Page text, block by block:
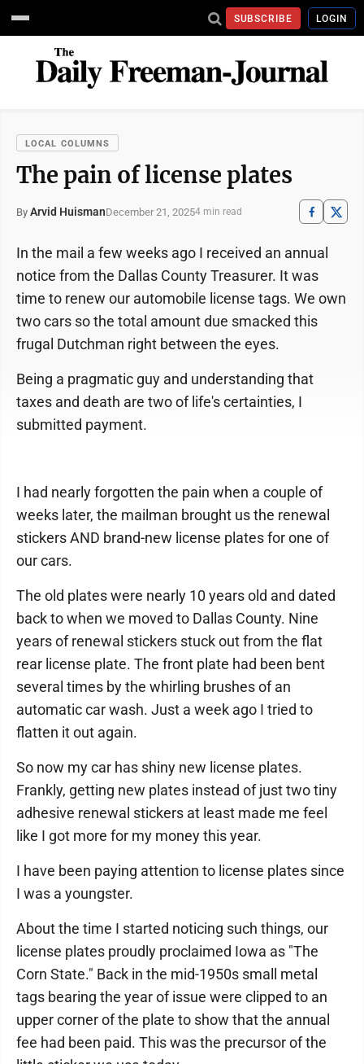
SUBSCRIBE LOGIN
LOCAL COLUMNS
The pain of license plates
By Arvid HuismanDecember 21, 20254 min read
In the mail a few weeks ago I received an annual
notice from the Dallas County Treasurer. It was
time to renew our automobile license tags. We own
two cars so the total amount due smacked this
frugal Dutchman right between the eyes.
Being a pragmatic guy and understanding that
taxes and death are two of life's certainties, I
submitted payment.
I had nearly forgotten the pain when a couple of
weeks later, the mailman brought us the renewal
stickers AND brand-new license plates for one of
our cars.
The old plates were nearly 10 years old and dated
back to when we moved to Dallas County. Nine
years of renewal stickers stuck out from the flat
rear license plate. The front plate had been bent
several times by the whirling brushes of an
automatic car wash. Just a week ago I tried to
flatten it out again.
So now my car has shiny new license plates.
Frankly, getting new plates instead of just two tiny
adhesive renewal stickers at least made me feel
like I got more for my money this year.
I have been paying attention to license plates since
I was a youngster.
About the time I started noticing such things, our
license plates proudly proclaimed Iowa as "The
Corn State." Back in the mid-1950s small metal
tags bearing the year of issue were clipped to an
upper corner of the plate to show that the annual
fee had been paid. This was the precursor of the